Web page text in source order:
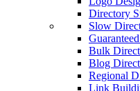
Directory
Slow
Bulk
Blog
Regional
Link